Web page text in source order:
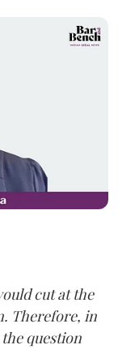
cut at the
Therefore, in
question